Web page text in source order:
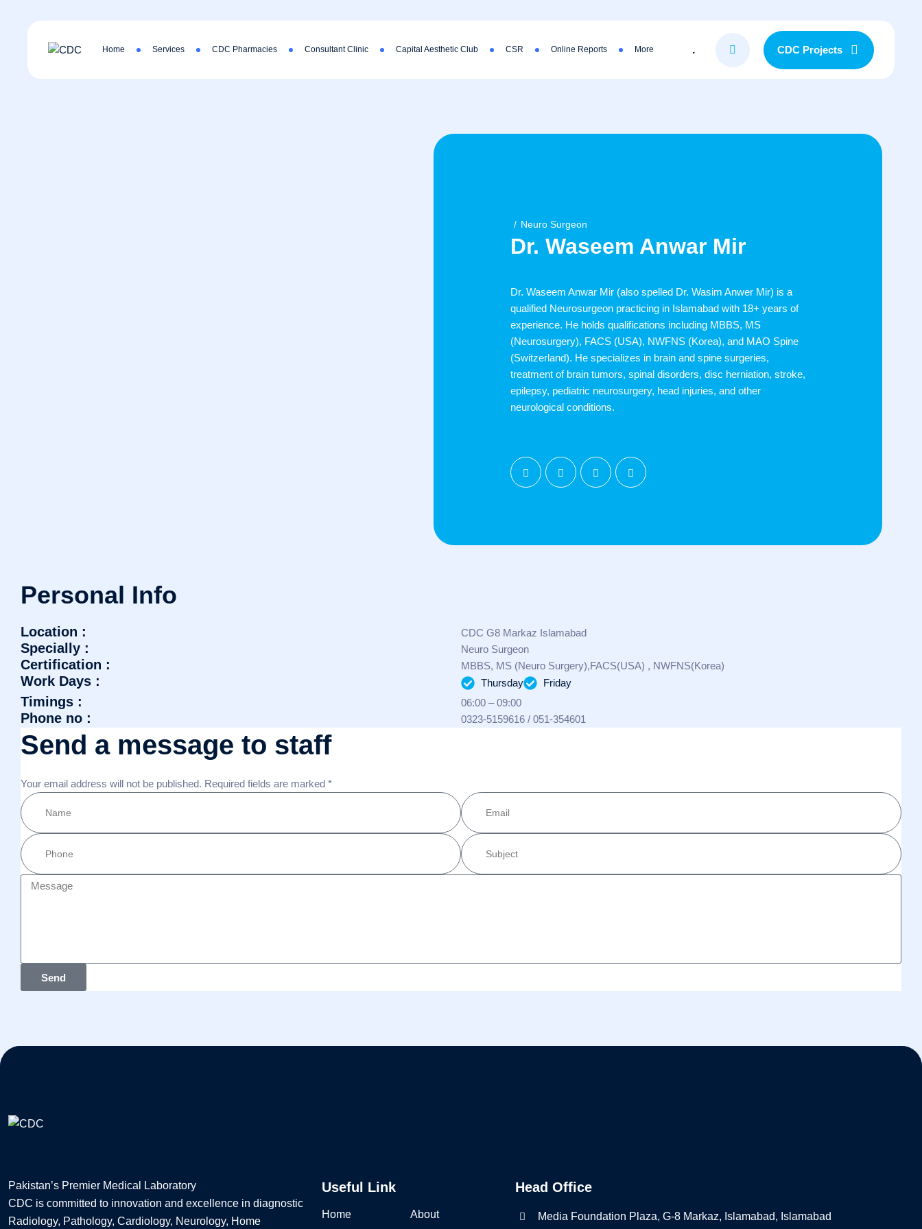
Home Services CDC Pharmacies Consultant Clinic Capital Aesthetic Club CSR Online Reports More . CDC Projects
Neuro Surgeon
Dr. Waseem Anwar Mir
Dr. Waseem Anwar Mir (also spelled Dr. Wasim Anwer Mir) is a
qualified Neurosurgeon practicing in Islamabad with 18+ years of
experience. He holds qualifications including MBBS, MS
(Neurosurgery), FACS (USA), NWFNS (Korea), and MAO Spine
(Switzerland). He specializes in brain and spine surgeries,
treatment of brain tumors, spinal disorders, disc herniation, stroke,
epilepsy, pediatric neurosurgery, head injuries, and other
neurological conditions.
Personal Info
Location : CDC G8 Markaz Islamabad
Specially : Neuro Surgeon
Certification : MBBS, MS (Neuro Surgery),FACS(USA) , NWFNS(Korea)
Work Days : Thursday Friday
Timings : 06:00 – 09:00
Phone no : 0323-5159616 / 051-354601
Send a message to staff
Your email address will not be published. Required fields are marked *
Send
Pakistan’s Premier Medical Laboratory
CDC is committed to innovation and excellence in diagnostic
Radiology, Pathology, Cardiology, Neurology, Home
Useful Link
Home About
Head Office
Media Foundation Plaza, G-8 Markaz, Islamabad, Islamabad